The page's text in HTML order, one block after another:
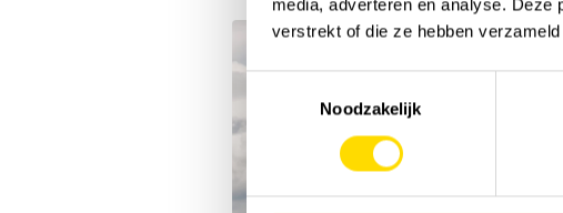
media, adverteren en analyse. Deze
verstrekt of die ze hebben
Noodzakelijk